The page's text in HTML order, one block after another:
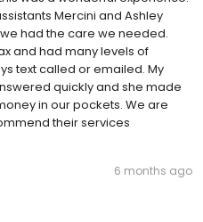
Mercini and Ashley
had the care we needed.
and had many levels of
text called or emailed. My
quickly and she made
in our pockets. We are
their services
6 months ago